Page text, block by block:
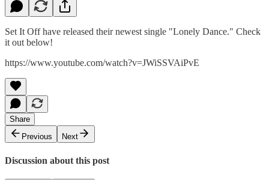
Set It Off have released their newest single "Lonely Dance." Check
it out below!
https://www.youtube.com/watch?v=JWiSSVAiPvE
Share
Previous
Next
Discussion about this post